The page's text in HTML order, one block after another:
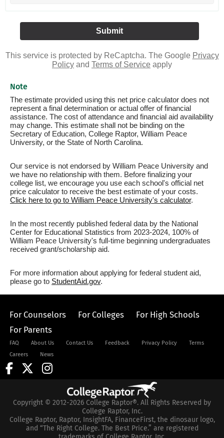
This service is protected by ReCaptcha. The Google Privacy
Policy and Terms of Service apply
Note
The estimate provided using this net price calculator does not
represent a final determination or actual offer of financial
assistance. The cost of attendance and financial aid availability
may change. This estimate shall not be binding on the
Secretary of Education, College Raptor, William Peace
University, or the State of North Carolina.
Our service is not endorsed by William Peace University and
we have no relationship with them. Before finalizing your
college list, we encourage you use each school's official net
price calculator to receive the best estimate of your costs.
Click here to go to William Peace University's calculator.
In the most recently published federal data by the National
Center for Educational Statistics from 2023-2024, 100% of
William Peace University's full-time beginning undergraduates
received grant/scholarship aid.
For more information about applying for federal student aid,
please go to StudentAid.gov.
For Counselors For Colleges
For High Schools
For Parents
FAQ About Us Contact Us Feedback Privacy Policy
Terms
Careers
News
Copyright © 2012-2026 College Raptor®. All Rights Reserved by
College Raptor, Inc.
College Raptor, Raptor, InsightFA, FinanceFirst, the dinosaur logo,
and “The Right College. The Best Price.” are registered